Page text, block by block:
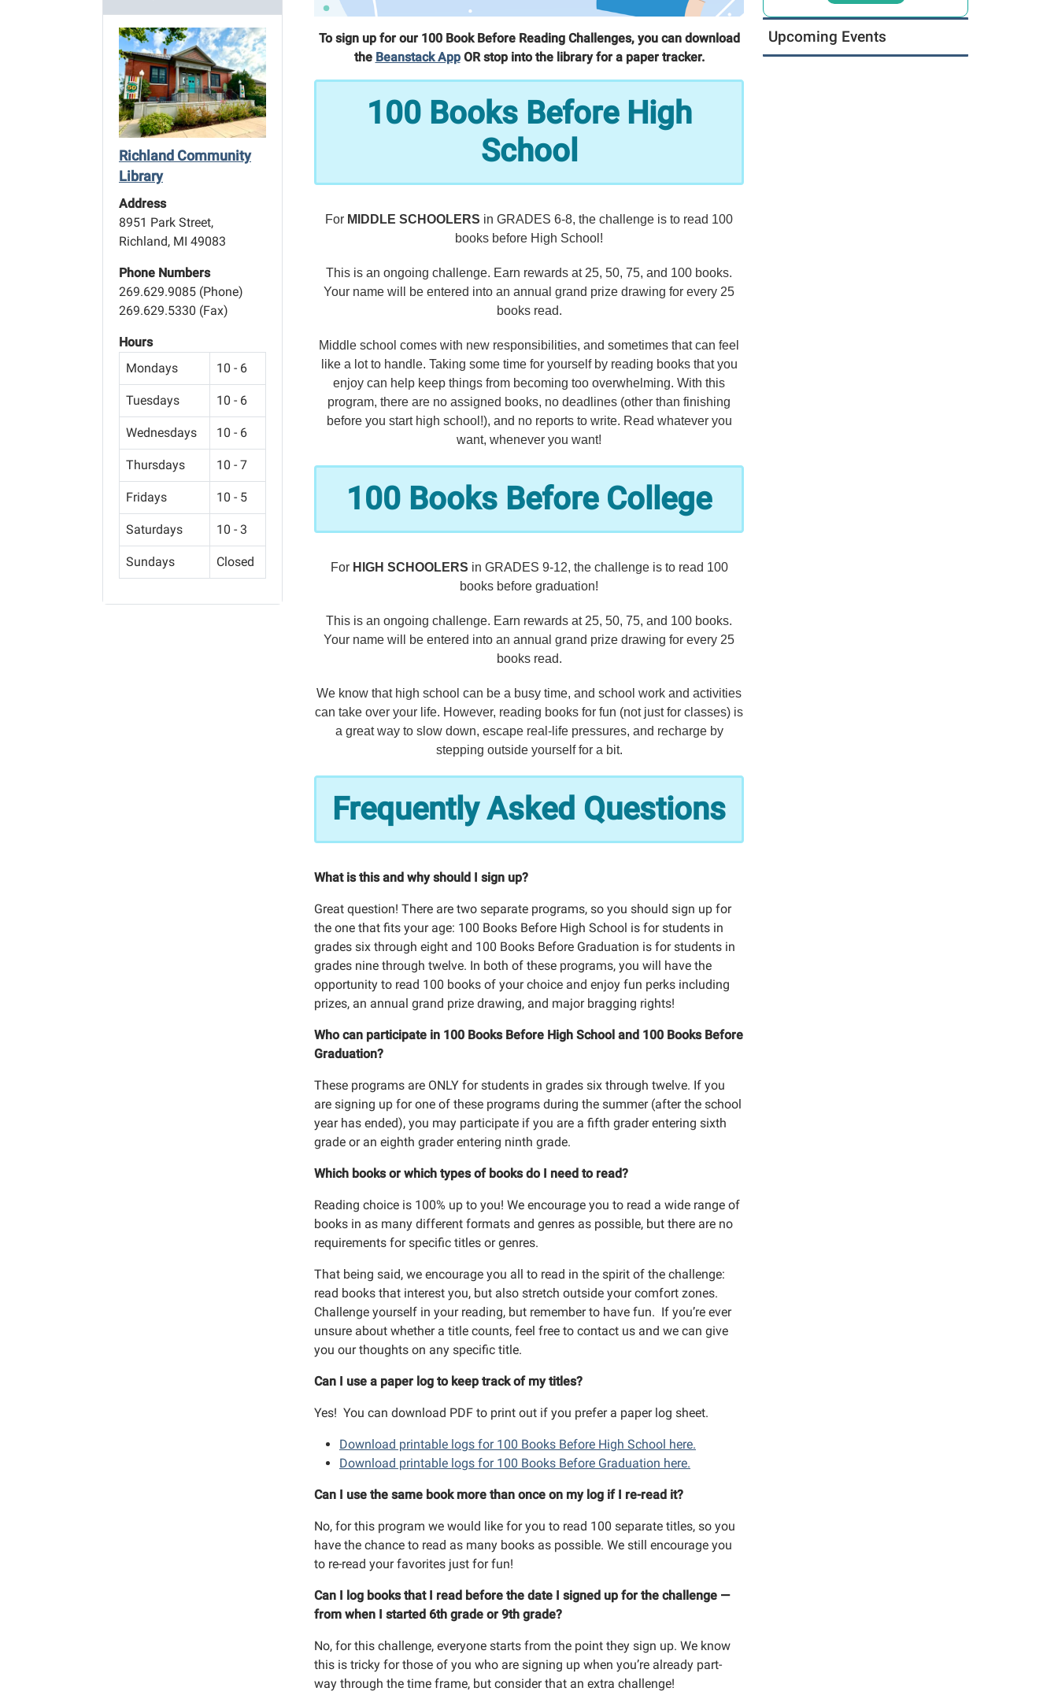
To sign up for our 100 Book Before Reading Challenges, you can download
the Beanstack AppOR stop into the library for a paper tracker.
100 Books Before High
School
For MIDDLE SCHOOLERS in GRADES 6-8, the challenge is to read 100
books before High School!
This is an ongoing challenge. Earn rewards at 25, 50, 75, and 100 books.
Your name will be entered into an annual grand prize drawing for every 25
books read.
Middle school comes with new responsibilities, and sometimes that can feel
like a lot to handle. Taking some time for yourself by reading books that you
enjoy can help keep things from becoming too overwhelming. With this
program, there are no assigned books, no deadlines (other than finishing
before you start high school!), and no reports to write. Read whatever you
want, whenever you want!
100 Books Before College
For HIGH SCHOOLERS in GRADES 9-12, the challenge is to read 100
books before graduation!
This is an ongoing challenge. Earn rewards at 25, 50, 75, and 100 books.
Your name will be entered into an annual grand prize drawing for every 25
books read.
We know that high school can be a busy time, and school work and activities
can take over your life. However, reading books for fun (not just for classes) is
a great way to slow down, escape real-life pressures, and recharge by
stepping outside yourself for a bit.
Frequently Asked Questions
What is this and why should I sign up?
Great question! There are two separate programs, so you should sign up for
the one that fits your age: 100 Books Before High School is for students in
grades six through eight and 100 Books Before Graduation is for students in
grades nine through twelve. In both of these programs, you will have the
opportunity to read 100 books of your choice and enjoy fun perks including
prizes, an annual grand prize drawing, and major bragging rights!
Who can participate in 100 Books Before High School and 100 Books Before
Graduation?
These programs are ONLY for students in grades six through twelve. If you
are signing up for one of these programs during the summer (after the school
year has ended), you may participate if you are a fifth grader entering sixth
grade or an eighth grader entering ninth grade.
Which books or which types of books do I need to read?
Reading choice is 100% up to you! We encourage you to read a wide range of
books in as many different formats and genres as possible, but there are no
requirements for specific titles or genres.
That being said, we encourage you all to read in the spirit of the challenge:
read books that interest you, but also stretch outside your comfort zones.
Challenge yourself in your reading, but remember to have fun. If you’re ever
unsure about whether a title counts, feel free to contact us and we can give
you our thoughts on any specific title.
Can I use a paper log to keep track of my titles?
Yes! You can download PDF to print out if you prefer a paper log sheet.
Download printable logs for 100 Books Before High School here.
Download printable logs for 100 Books Before Graduation here.
Can I use the same book more than once on my log if I re-read it?
No, for this program we would like for you to read 100 separate titles, so you
have the chance to read as many books as possible. We still encourage you
to re-read your favorites just for fun!
Can I log books that I read before the date I signed up for the challenge —
from when I started 6th grade or 9th grade?
No, for this challenge, everyone starts from the point they sign up. We know
this is tricky for those of you who are signing up when you’re already part-
way through the time frame, but consider that an extra challenge!
Richland Community
Library
Address
8951 Park Street,
Richland, MI 49083
Phone Numbers
269.629.9085 (Phone)
269.629.5330 (Fax)
Hours
Mondays
10 - 6
Tuesdays 10 - 6
Wednesdays 10 - 6
Thursdays 10 - 7
Fridays 10 - 5
Saturdays 10 - 3
Sundays Closed
Upcoming Events
Sign up for program emails
Email
Email Lists
Adult Programs
Children and Family Programs
Online Storytime
Street, Richland, MI, 49083, US, http://www.richlandlibrary.org . You can revoke your consent to receive emails at any
time by using the SafeUnsubscribe® link, found at the bottom of every email.Emails are serviced by Constant
Contact.